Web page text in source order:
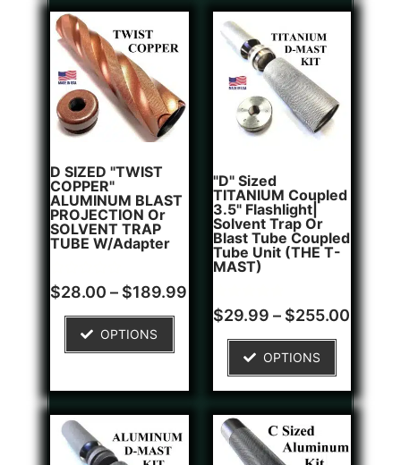
D SIZED "TWIST
COPPER"
ALUMINUM BLAST
PROJECTION Or
SOLVENT TRAP
TUBE W/Adapter
Rated
0
$28.00 – $189.99
OPTIONS
"D" Sized
TITANIUM Coupled
3.5" Flashlight|
Solvent Trap Or
Blast Tube Coupled
Tube Unit (THE T-
MAST)
Rated
5.00
1
customer
$29.99 – $255.00
OPTIONS